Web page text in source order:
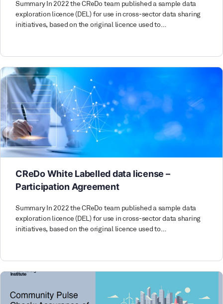
Summary In 2022 the CReDo team published a sample data
exploration licence (DEL) for use in cross-sector data sharing
initiatives, based on the original licence used to…
CReDo White Labelled data license –
Participation Agreement
Summary In 2022 the CReDo team published a sample data
exploration licence (DEL) for use in cross-sector data sharing
initiatives, based on the original licence used to…